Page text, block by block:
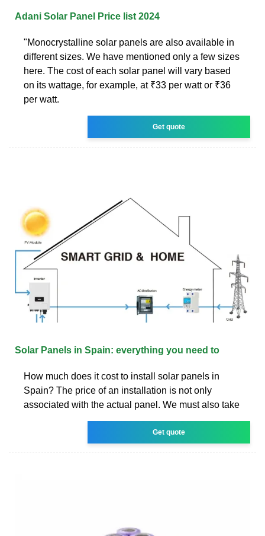
Adani Solar Panel Price list 2024
"Monocrystalline solar panels are also available in
different sizes. We have mentioned only a few sizes
here. The cost of each solar panel will vary based
on its wattage, for example, at ₹33 per watt or ₹36
per watt.
Get quote
Solar Panels in Spain: everything you need to
How much does it cost to install solar panels in
Spain? The price of an installation is not only
associated with the actual panel. We must also take
Get quote